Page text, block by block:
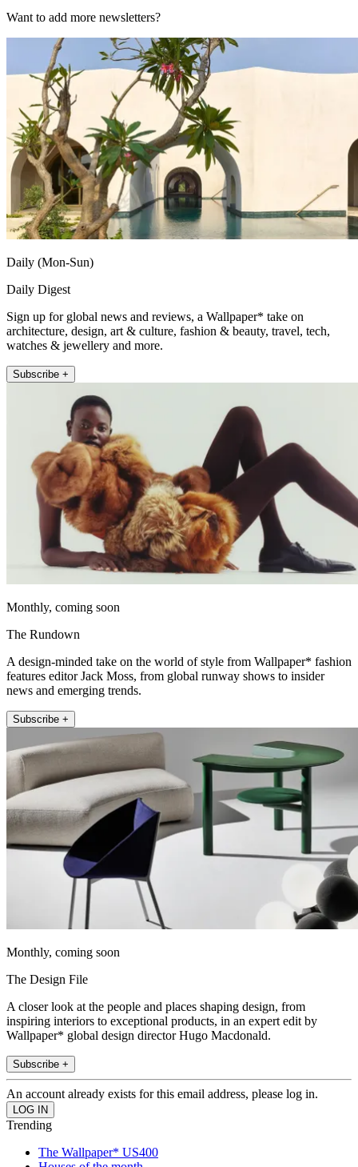
Want to add more newsletters?
Daily (Mon-Sun)
Daily Digest
Sign up for global news and reviews, a Wallpaper* take on
architecture, design, art & culture, fashion & beauty, travel, tech,
watches & jewellery and more.
Subscribe +
Monthly, coming soon
The Rundown
A design-minded take on the world of style from Wallpaper* fashion
features editor Jack Moss, from global runway shows to insider
news and emerging trends.
Subscribe +
Monthly, coming soon
The Design File
A closer look at the people and places shaping design, from
inspiring interiors to exceptional products, in an expert edit by
Wallpaper* global design director Hugo Macdonald.
Subscribe +
An account already exists for this email address, please log in.
Trending
The Wallpaper* US400